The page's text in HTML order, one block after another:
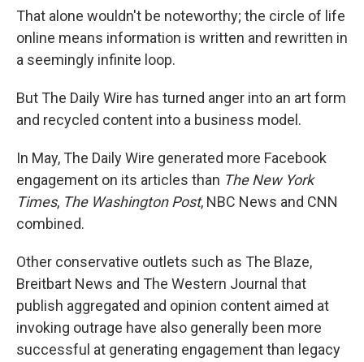
That alone wouldn't be noteworthy; the circle of life
online means information is written and rewritten in
a seemingly infinite loop.
But The Daily Wire has turned anger into an art form
and recycled content into a business model.
In May, The Daily Wire generated more Facebook
engagement on its articles than The New York
Times, The Washington Post, NBC News and CNN
combined.
Other conservative outlets such as The Blaze,
Breitbart News and The Western Journal that
publish aggregated and opinion content aimed at
invoking outrage have also generally been more
successful at generating engagement than legacy